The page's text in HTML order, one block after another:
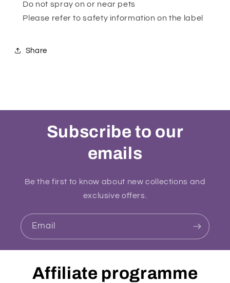
Do not spray on or near pets
Please refer to safety information on the label
Share
Subscribe to our
emails
Be the first to know about new collections and
exclusive offers.
Email
Affiliate programme